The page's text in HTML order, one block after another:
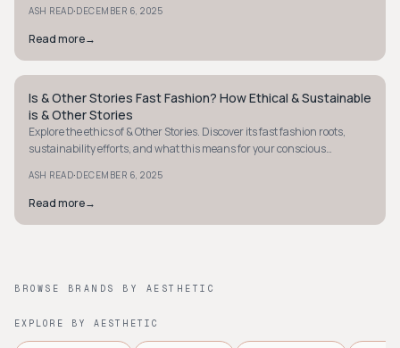
ASH READ·DECEMBER 6, 2025
Read more→
MINIMALIST
Is & Other Stories Fast Fashion? How Ethical & Sustainable
is & Other Stories
Explore the ethics of & Other Stories. Discover its fast fashion roots,
sustainability efforts, and what this means for your conscious
ASH READ·DECEMBER 6, 2025
Read more→
BROWSE BRANDS BY AESTHETIC
EXPLORE BY AESTHETIC